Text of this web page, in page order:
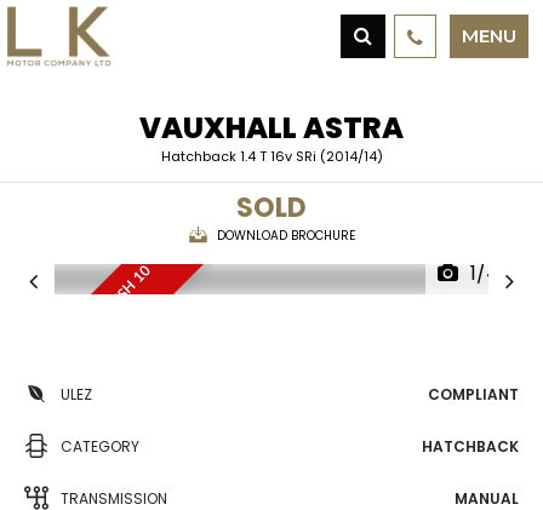
MENU
VAUXHALLASTRA
Hatchback 1.4 T 16v SRi (2014/14)
SOLD
DOWNLOAD BROCHURE
O
N
L
Y
2
O
W
N
E
R
S
,
F
S
H
1
0
S
E
R
V
I
C
E 1/44
ULEZ COMPLIANT
CATEGORY HATCHBACK
TRANSMISSION MANUAL